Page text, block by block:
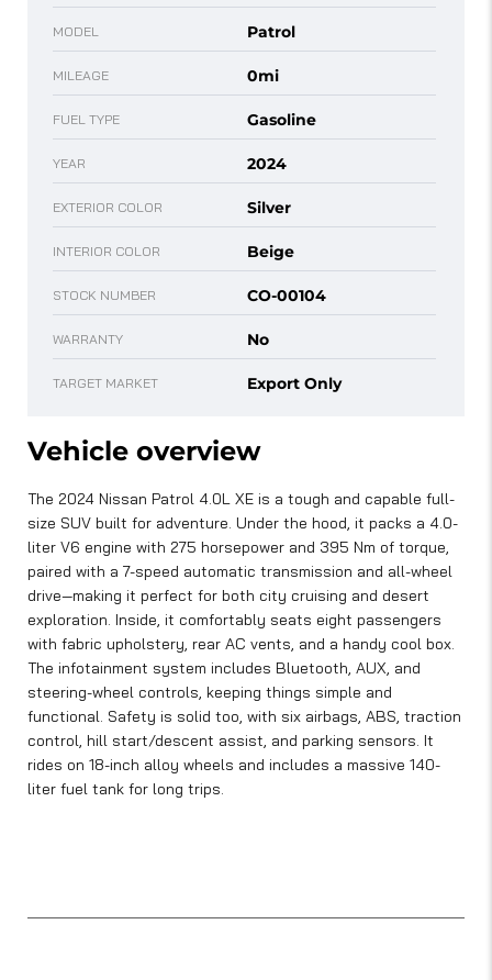
MODEL Patrol
MILEAGE 0mi
FUEL TYPE Gasoline
YEAR 2024
EXTERIOR COLOR Silver
INTERIOR COLOR Beige
STOCK NUMBER CO-00104
WARRANTY No
TARGET MARKET Export Only
Vehicle overview
The 2024 Nissan Patrol 4.0L XE is a tough and capable full-
size SUV built for adventure. Under the hood, it packs a 4.0-
liter V6 engine with 275 horsepower and 395 Nm of torque,
paired with a 7-speed automatic transmission and all-wheel
drive—making it perfect for both city cruising and desert
exploration. Inside, it comfortably seats eight passengers
with fabric upholstery, rear AC vents, and a handy cool box.
The infotainment system includes Bluetooth, AUX, and
steering-wheel controls, keeping things simple and
functional. Safety is solid too, with six airbags, ABS, traction
control, hill start/descent assist, and parking sensors. It
rides on 18-inch alloy wheels and includes a massive 140-
liter fuel tank for long trips.